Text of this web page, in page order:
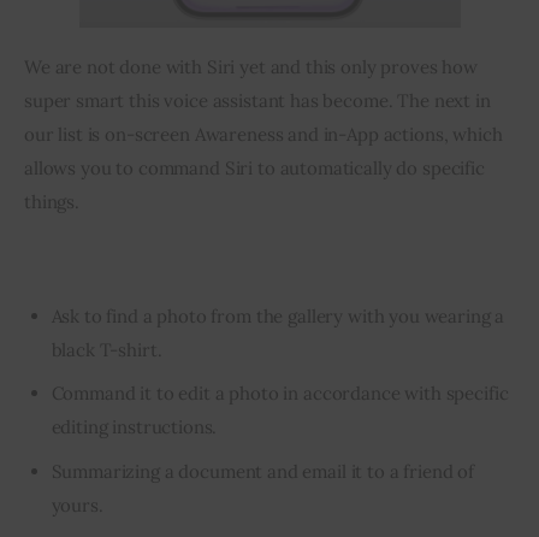
We are not done with Siri yet and this only proves how
super smart this voice assistant has become. The next in
our list is on-screen Awareness and in-App actions, which
allows you to command Siri to automatically do specific
things.
Ask to find a photo from the gallery with you wearing a
black T-shirt.
Command it to edit a photo in accordance with specific
editing instructions.
Summarizing a document and email it to a friend of
yours.